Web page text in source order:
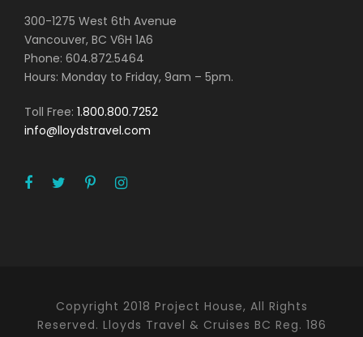
300-1275 West 6th Avenue
Vancouver, BC V6H 1A6
Phone: 604.872.5464
Hours: Monday to Friday, 9am – 5pm.
Toll Free: 1.800.800.7252
info@lloydstravel.com
Copyright 2018 Project House, All Rights
Reserved. Lloyds Travel & Cruises BC Reg. 186